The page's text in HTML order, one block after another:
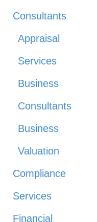
Consultants
Appraisal
Services
Business
Consultants
Business
Valuation
Compliance
Services
Financial